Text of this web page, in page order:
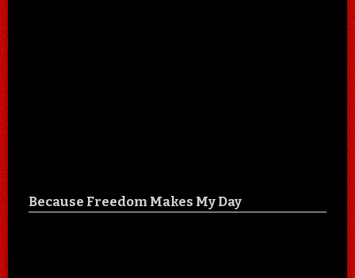
Because Freedom Makes My Day